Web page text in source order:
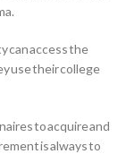
can access the
use their college
to acquire and
is always to